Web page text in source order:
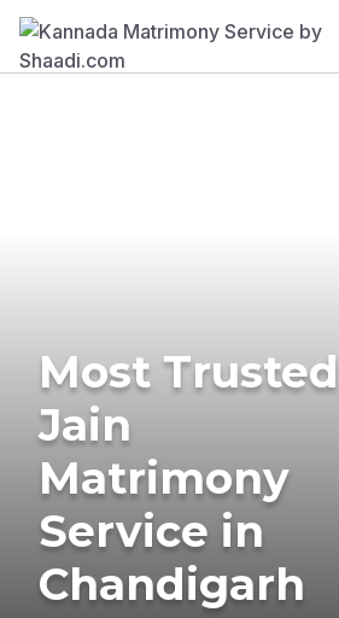
Most Trusted
Jain
Matrimony
Service in
Chandigarh